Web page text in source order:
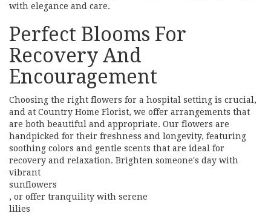
with elegance and care.
Perfect Blooms For
Recovery And
Encouragement
Choosing the right flowers for a hospital setting is crucial,
and at Country Home Florist, we offer arrangements that
are both beautiful and appropriate. Our flowers are
handpicked for their freshness and longevity, featuring
soothing colors and gentle scents that are ideal for
recovery and relaxation. Brighten someone's day with
vibrant
sunflowers
, or offer tranquility with serene
lilies